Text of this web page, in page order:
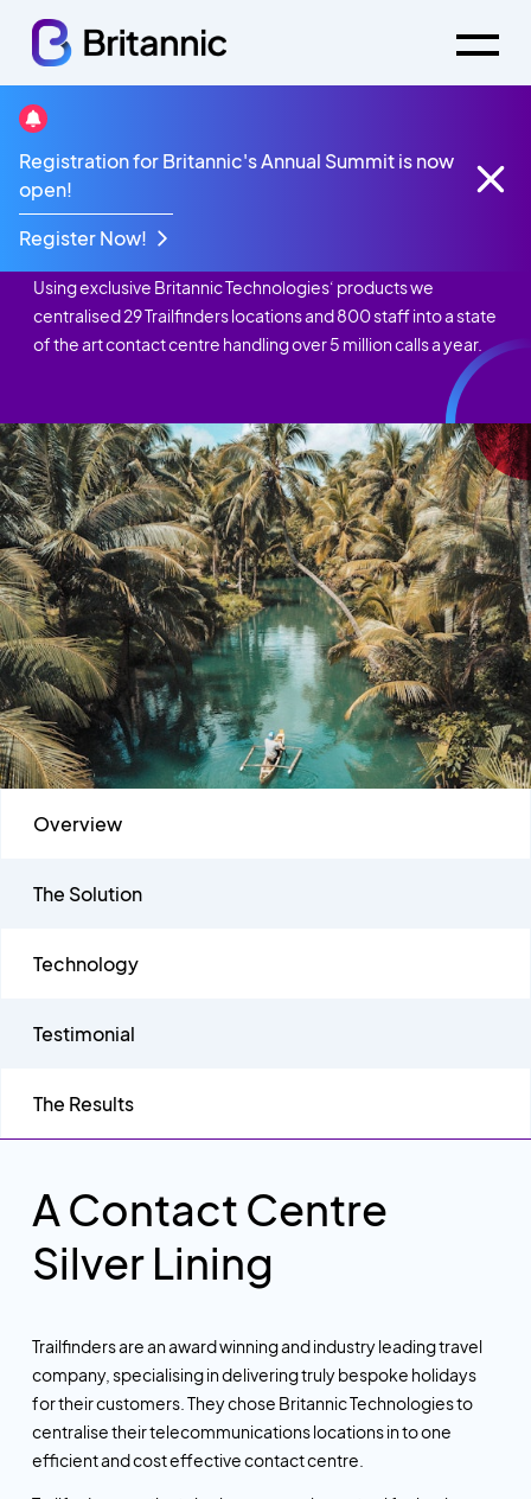
Registration for Britannic's Annual Summit is now
open!
Register Now!
Case Studies Trailfinders
Trailfinders
Using exclusive Britannic Technologies‘ products we
centralised 29 Trailfinders locations and 800 staff into a state
of the art contact centre handling over 5 million calls a year.
Overview
The Solution
Technology
Testimonial
The Results
A Contact Centre
Silver Lining
Trailfinders are an award winning and industry leading travel
company, specialising in delivering truly bespoke holidays
for their customers. They chose Britannic Technologies to
centralise their telecommunications locations in to one
efficient and cost effective contact centre.